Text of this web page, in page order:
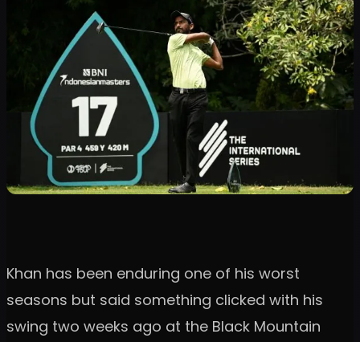
Khan has been enduring one of his worst
seasons but said something clicked with his
swing two weeks ago at the Black Mountain